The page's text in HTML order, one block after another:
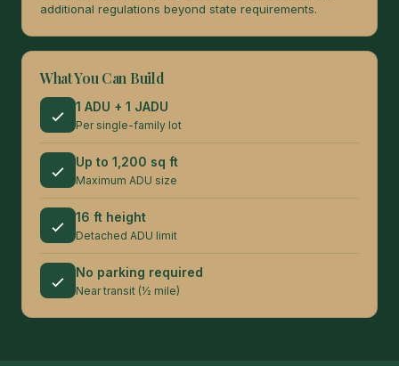
additional regulations beyond state requirements.
What You Can Build
1 ADU + 1 JADU
Per single-family lot
Up to 1,200 sq ft
Maximum ADU size
16 ft height
Detached ADU limit
No parking required
Near transit (½ mile)